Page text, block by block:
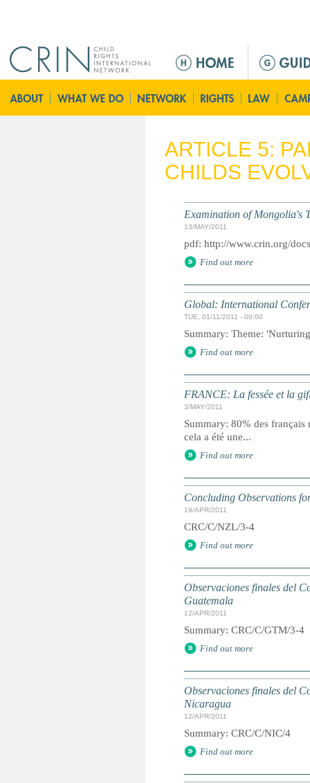
ú
p
i
n
ARTICLE 5:
CHILDS
Examination of Mongolia's
13/MAY/2011
pdf: http://www.crin.org/
Find out more
Global: International
TUE, 01/11/2011 - 00:00
Summary: Theme:
Find out more
FRANCE: La fessée et la
3/MAY/2011
Summary: 80% des français
cela a été une...
Find out more
Concluding Observations
19/APR/2011
CRC/C/NZL/3-4
Find out more
Observaciones finales del
Guatemala
12/APR/2011
Summary: CRC/C/GTM/3-4
Find out more
Observaciones finales del
Nicaragua
12/APR/2011
Summary: CRC/C/NIC/4
Find out more